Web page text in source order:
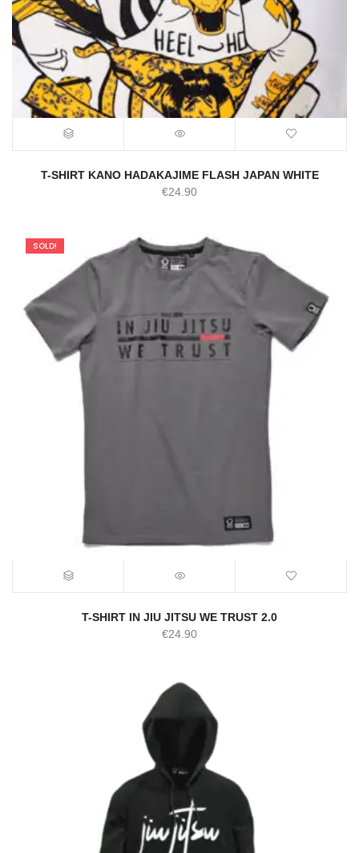
T-SHIRT KANO HADAKAJIME FLASH JAPAN WHITE
€24.90
SOLD!
T-SHIRT IN JIU JITSU WE TRUST 2.0
€24.90